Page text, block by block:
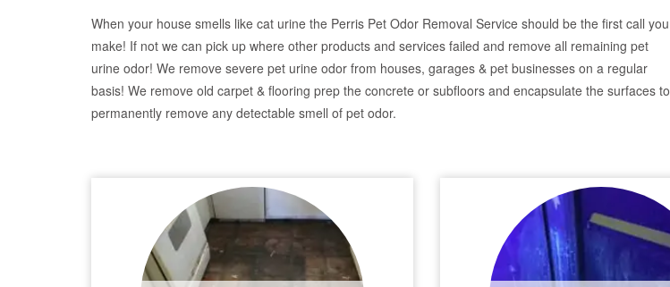
When your house smells like cat urine the Perris Pet Odor Removal Service should be the first call you
make! If not we can pick up where other products and services failed and remove all remaining pet
urine odor! We remove severe pet urine odor from houses, garages & pet businesses on a regular
basis! We remove old carpet & flooring prep the concrete or subfloors and encapsulate the surfaces to
permanently remove any detectable smell of pet odor.